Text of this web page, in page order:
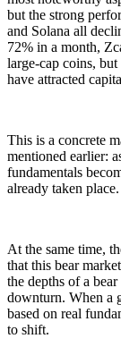
but the strong
and Solana all
72% in a month,
large-cap coins,
have attracted
This is a concrete
mentioned earlier:
fundamentals
already taken place.
At the same time,
that this bear
the depths of a
downturn. When a
based on real
to shift.